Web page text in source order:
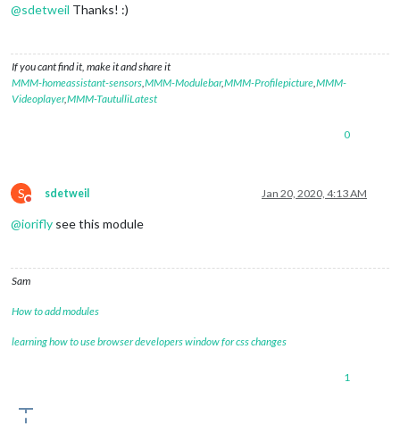
@sdetweil Thanks! :)
If you cant find it, make it and share it
MMM-homeassistant-sensors MMM-Modulebar,MMM-Profilepicture MMM-
Videoplayer,MMM-TautulliLatest
0
S
Do not disturb
sdetweil Jan 20, 2020, 4:13 AM
@iorifly see this module
Sam
How to add modules
learning how to use browser developers window for css changes
1